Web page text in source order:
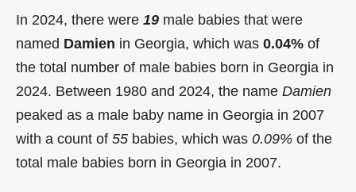
In 2024, there were 19 male babies that were
named Damien in Georgia, which was 0.04% of
the total number of male babies born in Georgia in
2024. Between 1980 and 2024, the name Damien
peaked as a male baby name in Georgia in 2007
with a count of 55 babies, which was 0.09% of the
total male babies born in Georgia in 2007.